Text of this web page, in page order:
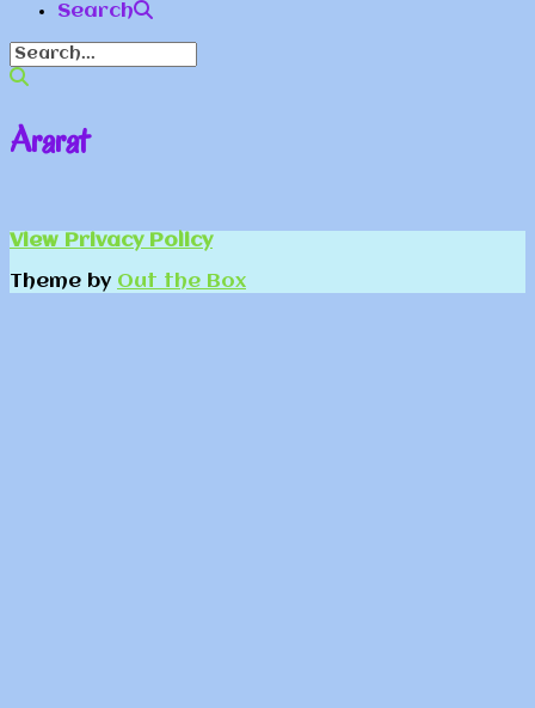
Search
Ararat
View Privacy Policy
Theme by Out the Box